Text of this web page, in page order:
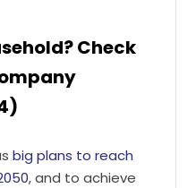
Check
big plans to reach
, and to achieve